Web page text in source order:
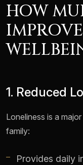
HOW
1. Reduced
Loneliness is a
family:
Provides daily